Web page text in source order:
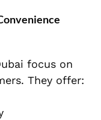
focus on
They offer: